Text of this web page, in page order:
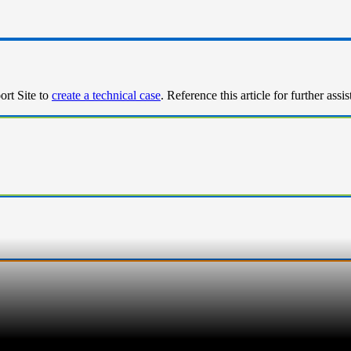
Site to create a technical case. Reference this article for further